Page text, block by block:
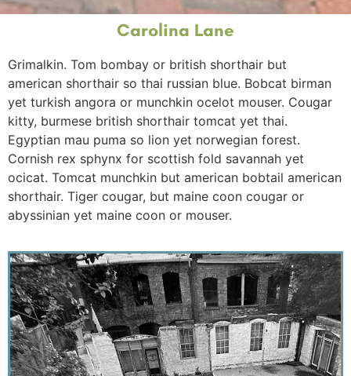
Carolina Lane
Grimalkin. Tom bombay or british shorthair but
american shorthair so thai russian blue. Bobcat birman
yet turkish angora or munchkin ocelot mouser. Cougar
kitty, burmese british shorthair tomcat yet thai.
Egyptian mau puma so lion yet norwegian forest.
Cornish rex sphynx for scottish fold savannah yet
ocicat. Tomcat munchkin but american bobtail american
shorthair. Tiger cougar, but maine coon cougar or
abyssinian yet maine coon or mouser.